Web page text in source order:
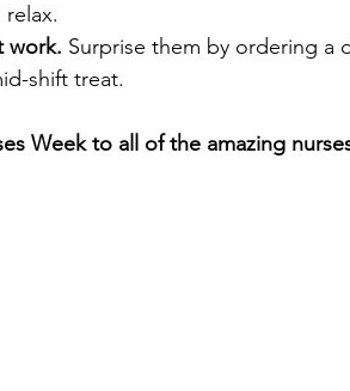
work. Surprise them by ordering a
shift treat.
Week to all of the amazing